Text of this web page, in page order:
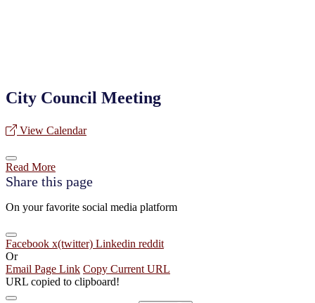
City Council Meeting
View Calendar
Read More
Share this page
On your favorite social media platform
Facebook x(twitter) Linkedin reddit
Or
Email Page Link Copy Current URL
URL copied to clipboard!